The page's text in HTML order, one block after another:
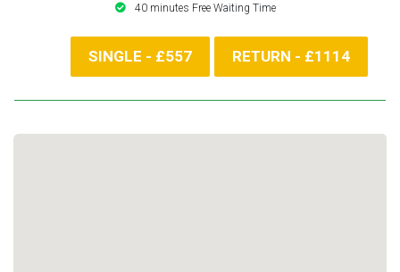
40 minutes Free Waiting Time
SINGLE - £557 RETURN - £1114